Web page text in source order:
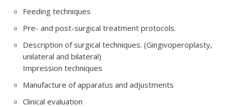
Feeding techniques
Pre- and post-surgical treatment protocols.
Description of surgical techniques. (Gingivoperoplasty,
unilateral and bilateral)
Impression techniques
Manufacture of apparatus and adjustments
Clinical evaluation